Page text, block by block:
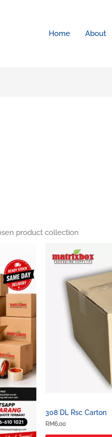
Home About
product collection
308 DL Rsc Carton
RM6.00